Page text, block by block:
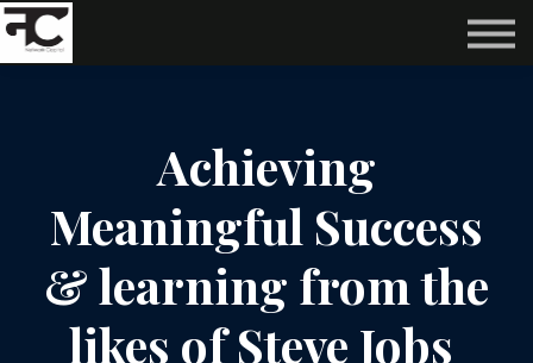
Subscribe
Achieving
Meaningful Success
& learning from the
likes of Steve Jobs